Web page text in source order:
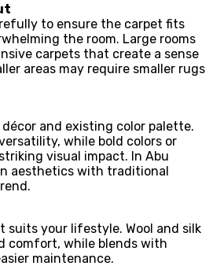
to ensure the carpet fits
the room. Large rooms
carpets that create a sense
areas may require smaller rugs
and existing color palette.
while bold colors or
visual impact. In Abu
aesthetics with traditional
suits your lifestyle. Wool and silk
comfort, while blends with
maintenance.